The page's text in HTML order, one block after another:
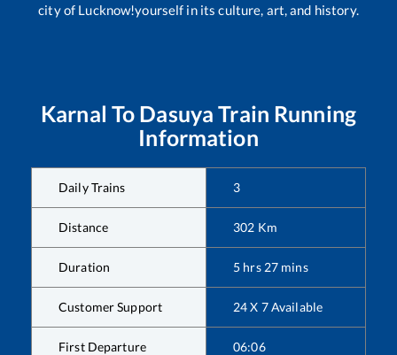
city of Lucknow!yourself in its culture, art, and history.
Karnal To Dasuya Train Running
Information
Daily Trains 3
Distance 302 Km
Duration 5 hrs 27 mins
Customer Support 24 X 7 Available
First Departure 06:06